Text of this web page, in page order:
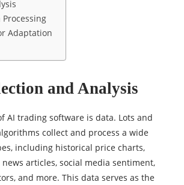
Processing
Adaptation
and Analysis
AI trading software is data. Lots and
collect and process a wide
including historical price charts,
articles, social media sentiment,
and more. This data serves as the